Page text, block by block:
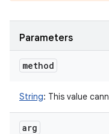
Parameters
method
String: This value
arg